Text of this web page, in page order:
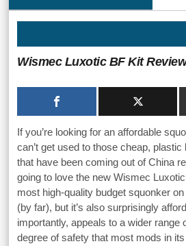
Wismec Luxotic BF Kit
If you’re looking for an affordable
can’t get used to those cheap,
that have been coming out of China
going to love the new Wismec
most high-quality budget squonker
(by far), but it’s also surprisingly
importantly, appeals to a wider range
degree of safety that most mods in